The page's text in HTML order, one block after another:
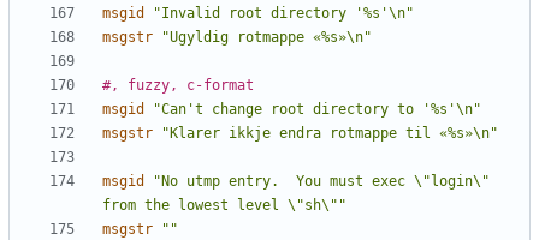
msgid
"Invalid root directory '%s'\n"
msgstr
"Ugyldig rotmappe «%s»\n"
#, fuzzy, c-format
msgid
"Can't change root directory to '%s'\n"
msgstr
"Klarer ikkje endra rotmappe til «%s»\n"
msgid
"No utmp entry.  You must exec \"login\"
from the lowest level \"sh\""
msgstr
""